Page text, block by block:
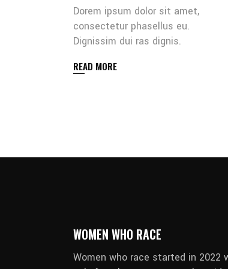
Dorem ipsum dolor sit amet,
consectetur phasellus eu.
Dignissim dui ras dignis.
READ MORE
WOMEN WHO RACE
Women who race started in